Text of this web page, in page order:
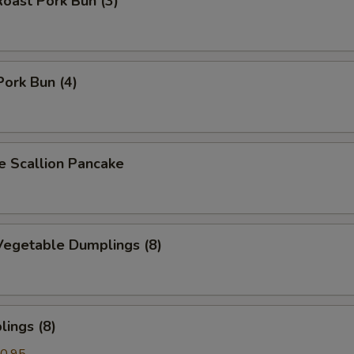
Bun (4)
Scallion Pancake
Dumplings (8)
(8)